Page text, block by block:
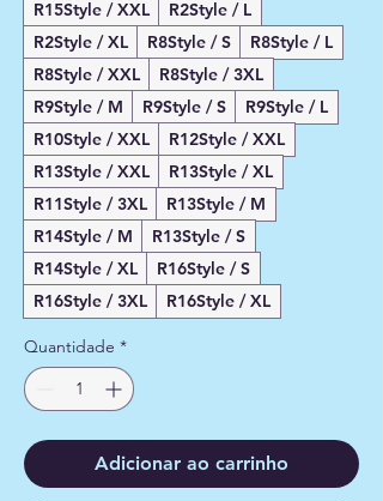
R15Style / XXL
R2Style / L
R2Style / XL
R8Style / S
R8Style / L
R8Style / XXL
R8Style / 3XL
R9Style / M
R9Style / S
R9Style / L
R10Style / XXL
R12Style / XXL
R13Style / XXL
R13Style / XL
R11Style / 3XL
R13Style / M
R14Style / M
R13Style / S
R14Style / XL
R16Style / S
R16Style / 3XL
R16Style / XL
Quantidade *
Adicionar ao carrinho